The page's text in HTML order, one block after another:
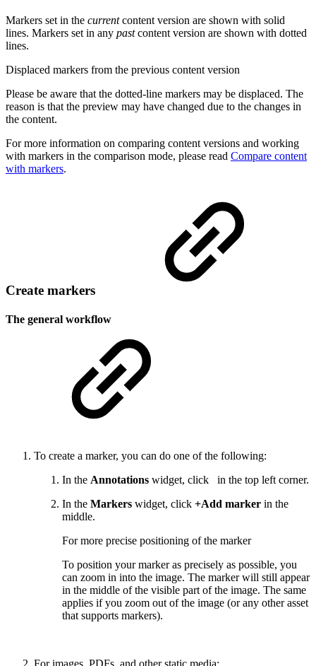
Markers set in the currentcontent version are shown with solid
lines. Markers set in any pastcontent version are shown with dotted
lines.
Displaced markers from the previous content version
Please be aware that the dotted-line markers may be displaced. The
reason is that the preview may have changed due to the changes in
the content.
For more information on comparing content versions and working
with markers in the comparison mode, please read Compare content
with markers.
Create markers
The general workflow
To create a marker, you can do one of the following:
In the Annotations widget, click
in the top left corner.
In the Markers widget, click +Add marker in the
middle.
For more precise positioning of the marker
To position your marker as precisely as possible, you
can zoom in into the image. The marker will still appear
in the middle of the visible part of the image. The same
applies if you zoom out of the image (or any other asset
that supports markers).